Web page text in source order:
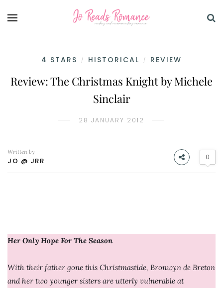
4 STARS / HISTORICAL / REVIEW
Review: The Christmas Knight by Michele
Sinclair
28 JANUARY 2012
Written by
JO @ JRR 0
Her Only Hope For The Season
With their father gone this Christmastide, Bronwyn de Breton
and her two younger sisters are utterly vulnerable at